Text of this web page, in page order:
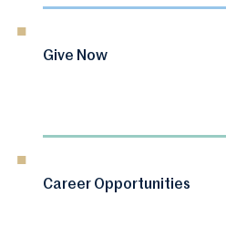
Give Now
Career Opportunities